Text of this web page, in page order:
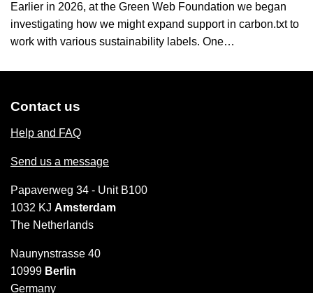
Earlier in 2026, at the Green Web Foundation we began
investigating how we might expand support in carbon.txt to
work with various sustainability labels. One…
Contact us
Help and FAQ
Send us a message
Papaverweg 34 - Unit B100
1032 KJ Amsterdam
The Netherlands
Naunynstrasse 40
10999 Berlin
Germany